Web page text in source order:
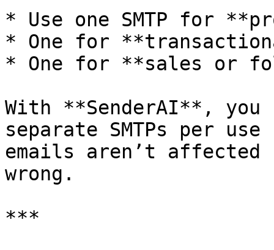
* Use one SMTP for
* One for
* One for **sales or
With **SenderAI**,
separate SMTPs per
emails aren’t affected
wrong.
***